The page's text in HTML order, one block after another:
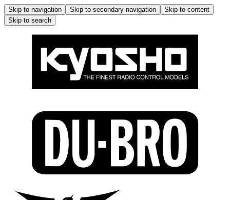
Skip to navigation Skip to secondary navigation
Skip to content
Skip to search